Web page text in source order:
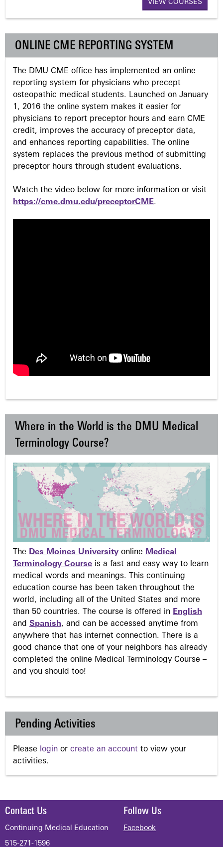
e
s
VIEW COURSES
ONLINE CME REPORTING SYSTEM
The DMU CME office has implemented an online
reporting system for physicians who precept
osteopathic medical students. Launched on January
1, 2016 the online system makes it easier for
physicians to report preceptor hours and earn CME
credit, improves the accuracy of preceptor data,
and enhances reporting capabilities. The online
system replaces the previous method of submitting
preceptor hours through student evaluations.
Watch the video below for more information or visit
https://cme.dmu.edu/preceptorCME.
Where in the World is the DMU Medical
Terminology Course?
The Des Moines University online Medical
Terminology Course is a fast and easy way to learn
medical words and meanings. This continuing
education course has been taken throughout the
world, including all of the United States and more
than 50 countries. The course is offered in English
and Spanish, and can be accessed anytime from
anywhere that has internet connection. There is a
good chance that one of your neighbors has already
completed the online Medical Terminology Course –
and you should too!
Pending Activities
Please login or create an account to view your
activities.
Contact Us
Continuing Medical Education
515-271-1596
Follow Us
Facebook